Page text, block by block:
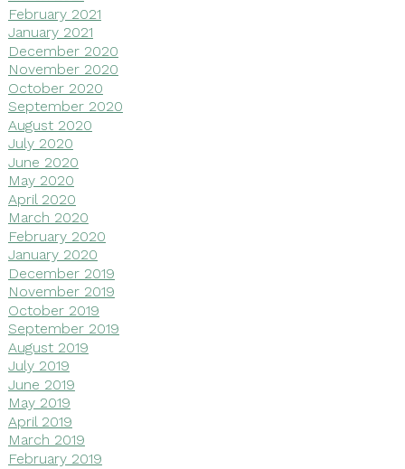
February 2021
January 2021
December 2020
November 2020
October 2020
September 2020
August 2020
July 2020
June 2020
May 2020
April 2020
March 2020
February 2020
January 2020
December 2019
November 2019
October 2019
September 2019
August 2019
July 2019
June 2019
May 2019
April 2019
March 2019
February 2019